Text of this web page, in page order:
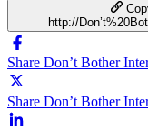
http://
Share Don’t Bother
Share Don’t Bother